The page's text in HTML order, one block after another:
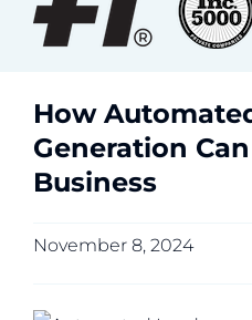
How
Generation
Business
November 8, 2024